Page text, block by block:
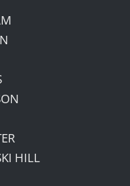
HILL